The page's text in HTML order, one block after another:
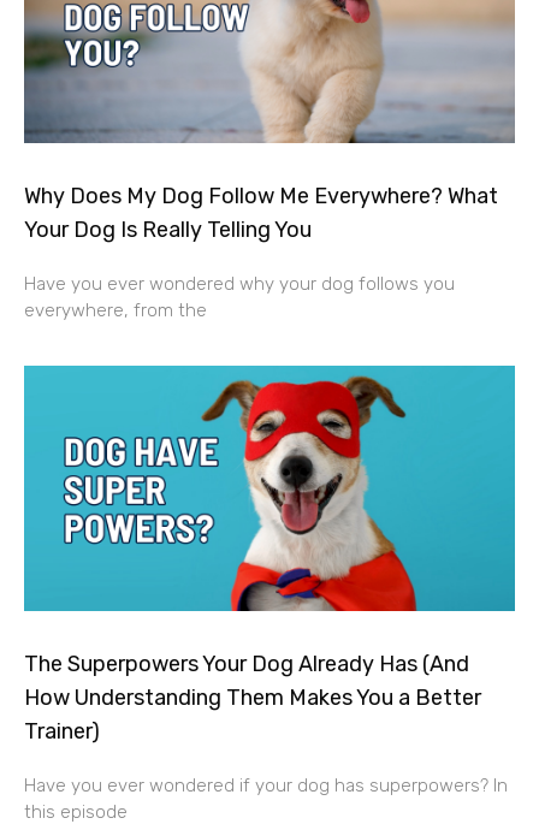
Why Does My Dog Follow Me Everywhere? What
Your Dog Is Really Telling You
Have you ever wondered why your dog follows you
everywhere, from the
The Superpowers Your Dog Already Has (And
How Understanding Them Makes You a Better
Trainer)
Have you ever wondered if your dog has superpowers? In
this episode